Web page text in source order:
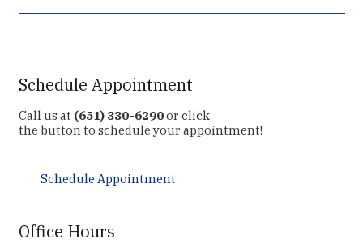
Schedule Appointment
Call us at (651) 330-6290or click
the button to schedule your appointment!
Schedule Appointment
Office Hours